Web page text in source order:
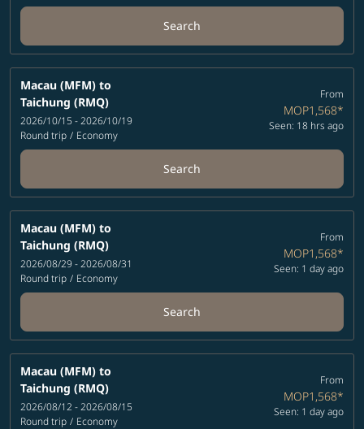
Search
Macau (MFM) to
Taichung (RMQ)
2026/10/15 - 2026/10/19
Round trip / Economy
From
MOP1,568*
Seen: 18 hrs ago
Search
Macau (MFM) to
Taichung (RMQ)
2026/08/29 - 2026/08/31
Round trip / Economy
From
MOP1,568*
Seen: 1 day ago
Search
Macau (MFM) to
Taichung (RMQ)
2026/08/12 - 2026/08/15
Round trip / Economy
From
MOP1,568*
Seen: 1 day ago